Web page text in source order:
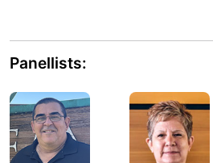
Panellists: